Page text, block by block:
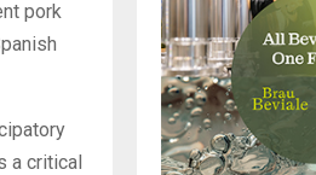
pork
a critical